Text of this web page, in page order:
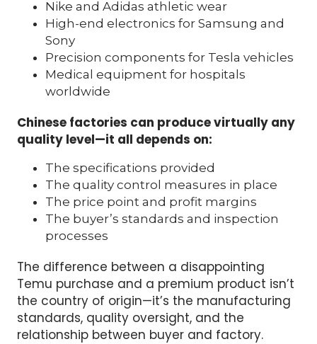
Nike and Adidas athletic wear
High-end electronics for Samsung and
Sony
Precision components for Tesla vehicles
Medical equipment for hospitals
worldwide
Chinese factories can produce virtually any
quality level—it all depends on:
The specifications provided
The quality control measures in place
The price point and profit margins
The buyer’s standards and inspection
processes
The difference between a disappointing
Temu purchase and a premium product isn’t
the country of origin—it’s the manufacturing
standards, quality oversight, and the
relationship between buyer and factory.